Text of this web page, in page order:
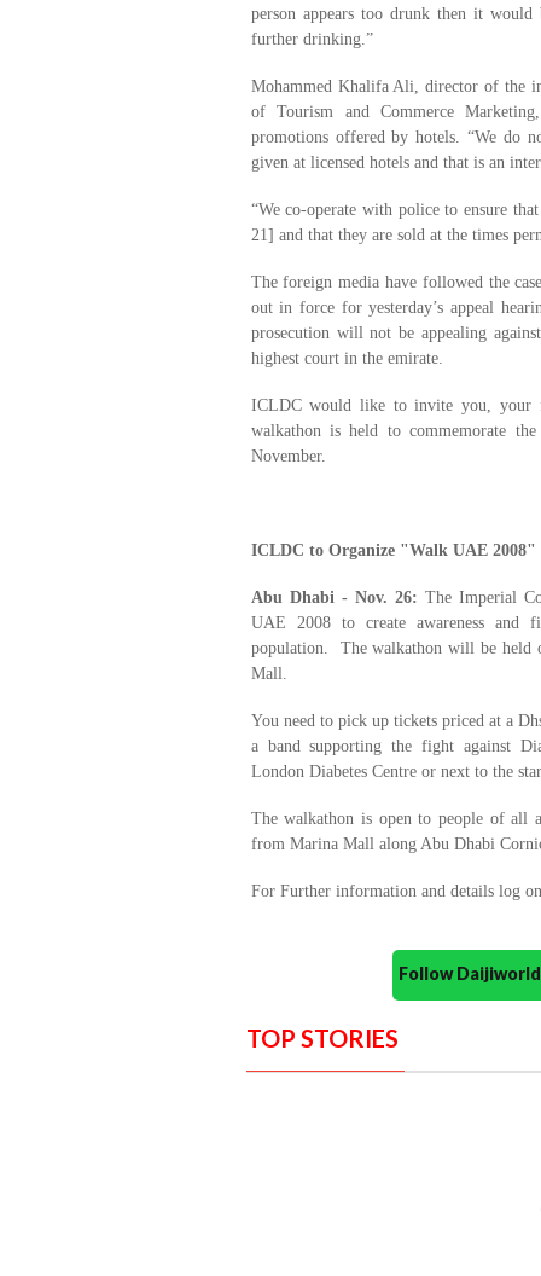
person appears too drunk then it would
further drinking.”
Mohammed Khalifa Ali, director of the
of Tourism and Commerce
promotions offered by hotels. “We do
given at licensed hotels and that is an
“We co-operate with police to ensure
21] and that they are sold at the times
The foreign media have followed the
out in force for yesterday’s appeal
prosecution will not be appealing
highest court in the emirate.
ICLDC would like to invite you, your
walkathon is held to commemorate
November.
ICLDC to Organize "Walk UAE 2008"
Abu Dhabi - Nov. 26: The Imperial
UAE 2008 to create awareness and
population. The walkathon will be held
Mall.
You need to pick up tickets priced at a
a band supporting the fight against
London Diabetes Centre or next to the
The walkathon is open to people of all
from Marina Mall along Abu Dhabi
For Further information and details log
Follow
TOP STORIES